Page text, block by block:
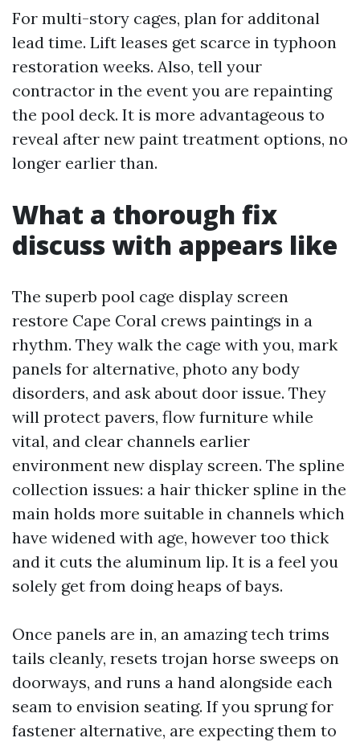
For multi-story cages, plan for additonal
lead time. Lift leases get scarce in typhoon
restoration weeks. Also, tell your
contractor in the event you are repainting
the pool deck. It is more advantageous to
reveal after new paint treatment options, no
longer earlier than.
What a thorough fix
discuss with appears like
The superb pool cage display screen
restore Cape Coral crews paintings in a
rhythm. They walk the cage with you, mark
panels for alternative, photo any body
disorders, and ask about door issue. They
will protect pavers, flow furniture while
vital, and clear channels earlier
environment new display screen. The spline
collection issues: a hair thicker spline in the
main holds more suitable in channels which
have widened with age, however too thick
and it cuts the aluminum lip. It is a feel you
solely get from doing heaps of bays.
Once panels are in, an amazing tech trims
tails cleanly, resets trojan horse sweeps on
doorways, and runs a hand alongside each
seam to envision seating. If you sprung for
fastener alternative, are expecting them to